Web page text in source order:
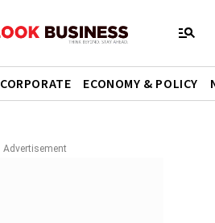
CORPORATE ECONOMY & POLICY